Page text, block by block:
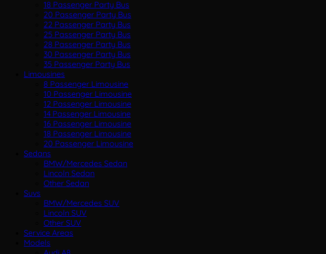
18 Passenger Party Bus
20 Passenger Party Bus
22 Passenger Party Bus
25 Passenger Party Bus
28 Passenger Party Bus
30 Passenger Party Bus
35 Passenger Party Bus
Limousines
8 Passenger Limousine
10 Passenger Limousine
12 Passenger Limousine
14 Passenger Limousine
16 Passenger Limousine
18 Passenger Limousine
20 Passenger Limousine
Sedans
BMW/Mercedes Sedan
Lincoln Sedan
Other Sedan
Suvs
BMW/Mercedes SUV
Lincoln SUV
Other SUV
Service Areas
Models